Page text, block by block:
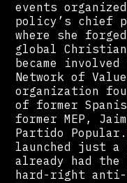
events
policy’s chief
where she
global
became
Network of
organization
of former
former MEP,
Partido Popular.
launched just
already had
hard-right anti-